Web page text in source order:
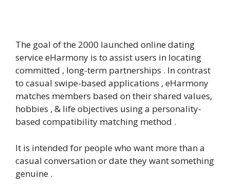
The goal of the 2000 launched online dating
service eHarmony is to assist users in locating
committed , long-term partnerships . In contrast
to casual swipe-based applications , eHarmony
matches members based on their shared values,
hobbies , & life objectives using a personality-
based compatibility matching method .
It is intended for people who want more than a
casual conversation or date they want something
genuine .